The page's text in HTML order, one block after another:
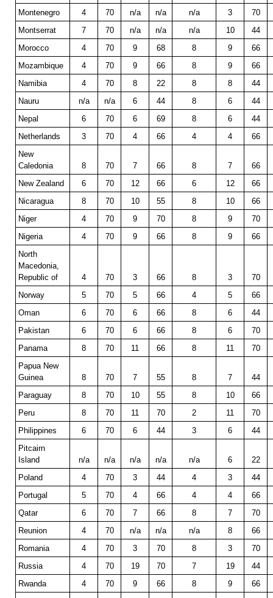
Montenegro
4 70 n/a n/a n/a 3
70
Montserrat
7 70 n/a n/a n/a 10
44
Morocco
4 70 9 68 8 9
66
Mozambique
4 70 9 66 8 9
66
Namibia
4 70 8 22 8 8
44
Nauru
n/a n/a 6 44 8 6
44
Nepal
6 70 6 69 8 6
44
Netherlands
3 70 4 66 4 4
66
New
Caledonia
8 70 7 66 8 7
66
New Zealand
6 70 12 66 6 12
66
Nicaragua
8 70 10 55 8 10
66
Niger
4 70 9 70 8 9
70
Nigeria
4 70 9 66 8 9
66
North
Macedonia,
Republic of
4 70 3 66 8 3
70
Norway
5 70 5 66 4 5
66
Oman
6 70 6 66 8 6
44
Pakistan
6 70 6 66 8 6
70
Panama
8 70 11 66 8 11
70
Papua New
Guinea
8 70 7 55 8 7
44
Paraguay
8 70 10 55 8 10
66
Peru
8 70 11 70 2 11
70
Philippines
6 70 6 44 3 6
44
Pitcairn
Island
n/a n/a n/a n/a n/a 6
22
Poland
4 70 3 44 4 3
44
Portugal
5 70 4 66 4 4
66
Qatar
6 70 7 66 8 7
70
Reunion
4 70 n/a n/a n/a 8
66
Romania
4 70 3 70 8 3
70
Russia
4 70 19 70 7 19
44
Rwanda
4 70 9 66 8 9
66